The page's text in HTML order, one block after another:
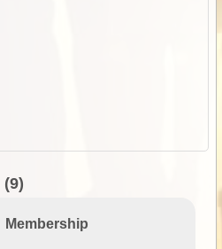
(9)
Membership